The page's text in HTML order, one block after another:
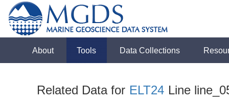
About Tools Data Collections
Related Data for ELT24 Line